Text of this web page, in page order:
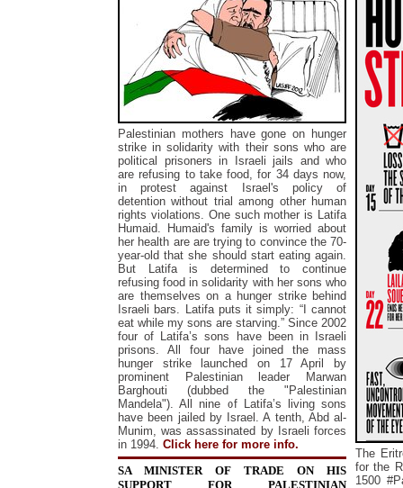
Palestinian mothers have gone on hunger
strike in solidarity with their sons who are
political prisoners in Israeli jails and who
are refusing to take food, for 34 days now,
in protest against Israel's policy of
detention without trial among other human
rights violations. One such mother is Latifa
Humaid. Humaid's family is worried about
her health are are trying to convince the 70-
year-old that she should start eating again.
But Latifa is determined to continue
refusing food in solidarity with her sons who
are themselves on a hunger strike behind
Israeli bars. Latifa puts it simply: “I cannot
eat while my sons are starving.” Since 2002
four of Latifa’s sons have been in Israeli
prisons. All four have joined the mass
hunger strike launched on 17 April by
prominent Palestinian leader
Marwan
Barghouti (dubbed the "Palestinian
Mandela"). All nine of Latifa’s living sons
have been jailed by Israel. A tenth, Abd al-
Munim, was assassinated by Israeli forces
in 1994. Click here for more info.
SA MINISTER OF TRADE ON HIS
SUPPORT FOR PALESTINIAN
The
for the
1500